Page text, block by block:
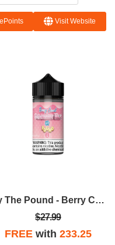
Visit Website
By The Pound - Berry Cereal In Strawberry Milk 100ml
$27.99
FREE with 233.25